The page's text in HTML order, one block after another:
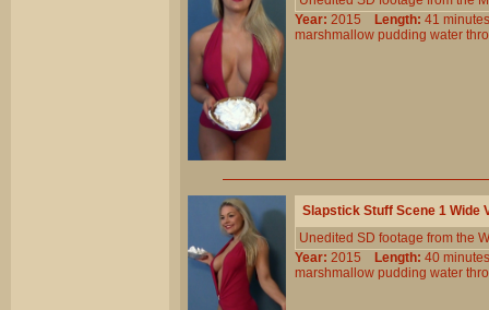
Year: 2015 Length: 41
marshmallow pudding water
Slapstick Stuff Scene 1 Wide
Unedited SD footage from the
Year: 2015 Length: 40
marshmallow pudding water